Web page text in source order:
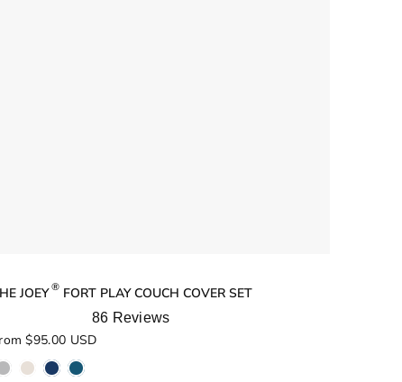
JOEY ®FORT PLAY COUCH COVER SET
86 Reviews
$95.00 USD